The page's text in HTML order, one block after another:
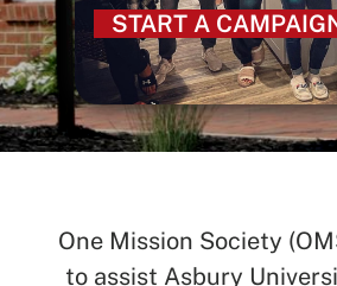
START A
One Mission Society
to assist Asbury